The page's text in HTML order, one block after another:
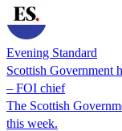
Evening Standard
Scottish Government
– FOI chief
The Scottish
this week.